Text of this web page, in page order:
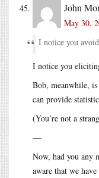
John
May 30,
I notice you
I notice you
Bob, meanwhile,
can provide
(You’re not a
—
Now, had you any
aware that we